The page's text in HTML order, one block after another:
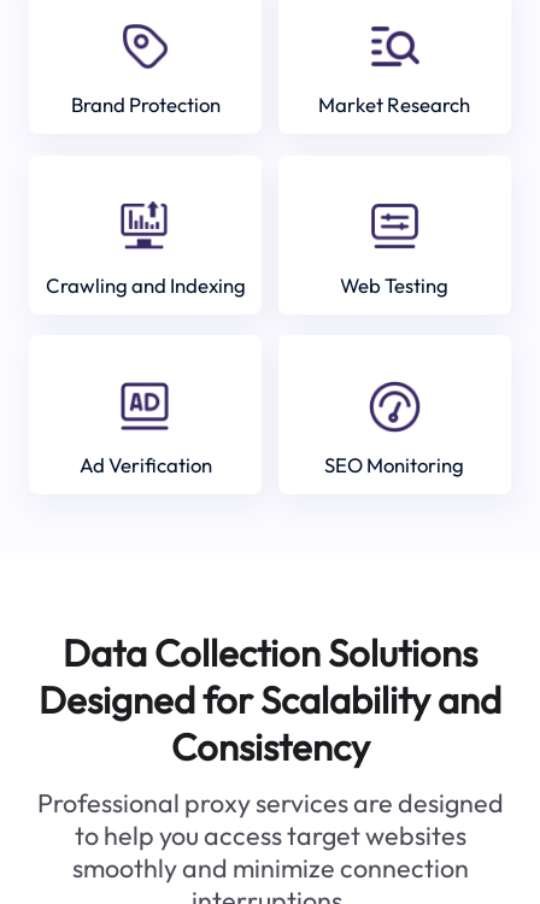
Brand Protection Market Research
Crawling and Indexing Web Testing
Ad Verification SEO Monitoring
Data Collection Solutions
Designed for Scalability and
Consistency
Professional proxy services are designed
to help you access target websites
smoothly and minimize connection